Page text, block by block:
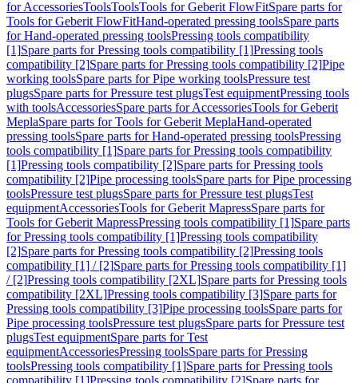
for AccessoriesToolsToolsTools for Geberit FlowFitSpare parts for
Tools for Geberit FlowFitHand-operated pressing toolsSpare parts
for Hand-operated pressing toolsPressing tools compatibility
[1]Spare parts for Pressing tools compatibility [1]Pressing tools
compatibility [2]Spare parts for Pressing tools compatibility [2]Pipe
working toolsSpare parts for Pipe working toolsPressure test
plugsSpare parts for Pressure test plugsTest equipmentPressing tools
with toolsAccessoriesSpare parts for AccessoriesTools for Geberit
MeplaSpare parts for Tools for Geberit MeplaHand-operated
pressing toolsSpare parts for Hand-operated pressing toolsPressing
tools compatibility [1]Spare parts for Pressing tools compatibility
[1]Pressing tools compatibility [2]Spare parts for Pressing tools
compatibility [2]Pipe processing toolsSpare parts for Pipe processing
toolsPressure test plugsSpare parts for Pressure test plugsTest
equipmentAccessoriesTools for Geberit MapressSpare parts for
Tools for Geberit MapressPressing tools compatibility [1]Spare parts
for Pressing tools compatibility [1]Pressing tools compatibility
[2]Spare parts for Pressing tools compatibility [2]Pressing tools
compatibility [1] / [2]Spare parts for Pressing tools compatibility [1]
/ [2]Pressing tools compatibility [2XL]Spare parts for Pressing tools
compatibility [2XL]Pressing tools compatibility [3]Spare parts for
Pressing tools compatibility [3]Pipe processing toolsSpare parts for
Pipe processing toolsPressure test plugsSpare parts for Pressure test
plugsTest equipmentSpare parts for Test
equipmentAccessoriesPressing toolsSpare parts for Pressing
toolsPressing tools compatibility [1]Spare parts for Pressing tools
compatibility [1]Pressing tools compatibility [2]Spare parts for